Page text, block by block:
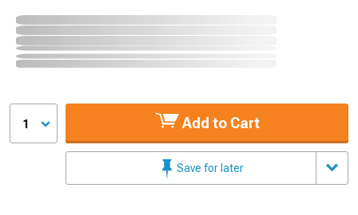
1 Add to Cart
Save for later